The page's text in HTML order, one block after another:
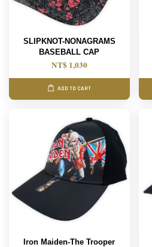
SLIPKNOT-NONAGRAMS
BASEBALL CAP
NT$ 1,030
ADD TO CART
Iron Maiden-The Trooper